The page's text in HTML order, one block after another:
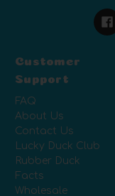
Customer
Support
FAQ
About Us
Contact Us
Lucky Duck Club
Rubber Duck
Facts
Wholesale